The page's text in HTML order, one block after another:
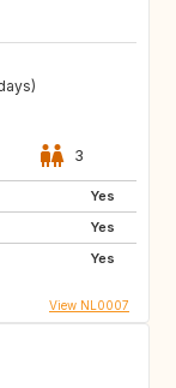
3
Yes
Yes
Yes
View NL0007